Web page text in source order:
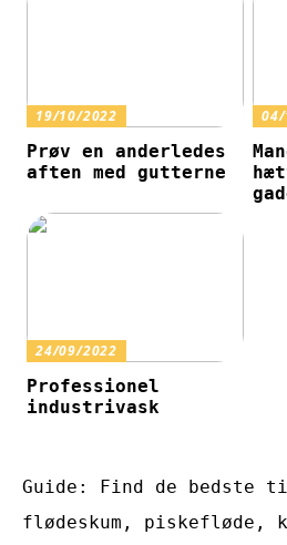
19/10/2022
Prøv en anderledes
aften med gutterne
24/09/2022
Professionel
industrivask
Guide: Find de bedste
flødeskum, piskefløde,